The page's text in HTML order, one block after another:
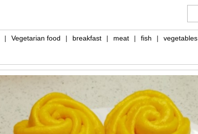
| Vegetarian food | breakfast | meat | fish | vegetables